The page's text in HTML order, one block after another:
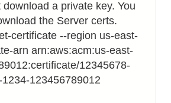
download a private key. You
the Server certs.
certificate --region us-east-
arn arn:aws:acm:us-east-
12345678-
123456789012